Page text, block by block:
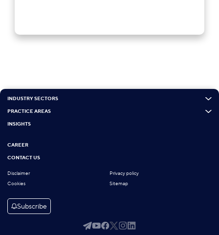
INDUSTRY SECTORS
PRACTICE AREAS
INSIGHTS
CAREER
CONTACT US
Disclaimer
Privacy policy
Cookies
Sitemap
Subscribe